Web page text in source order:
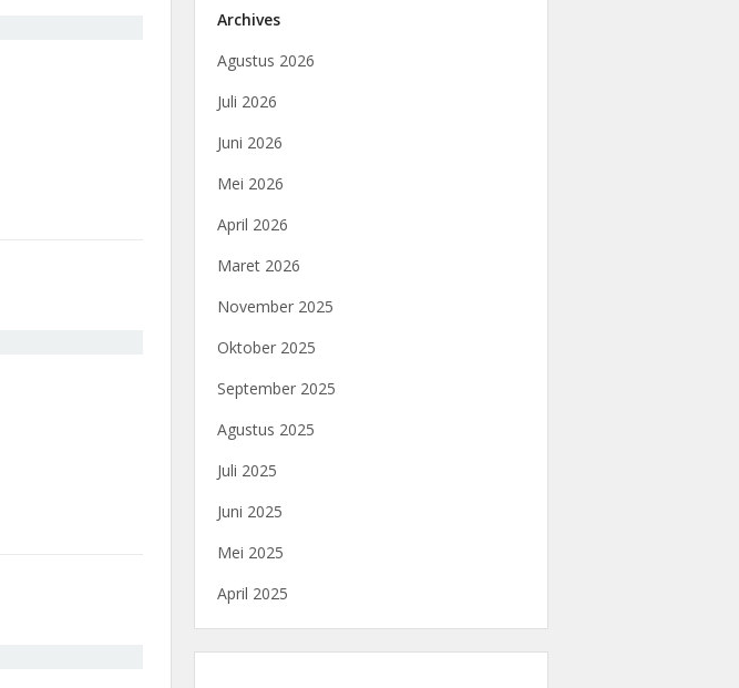
Archives
Agustus 2026
Juli 2026
Juni 2026
Mei 2026
April 2026
Maret 2026
November 2025
Oktober 2025
September 2025
Agustus 2025
Juli 2025
Juni 2025
Mei 2025
April 2025